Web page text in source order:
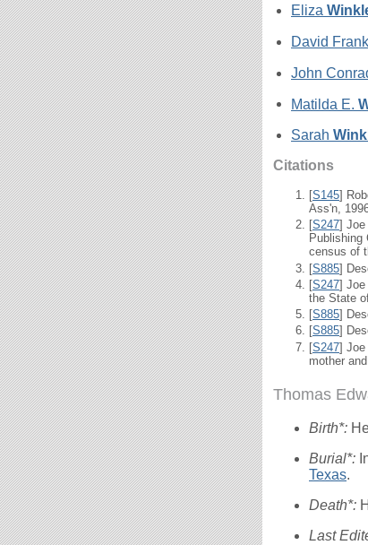
Eliza
David
John
Matilda E.
Sarah
Citations
[S145]
Ass'n,
[S247] Joe
Publishing
census of
[S885]
[S247] Joe
the State
[S885]
[S885]
[S247] Joe
mother
Thomas
Birth*:
Burial*:
Texas.
Death*:
Last